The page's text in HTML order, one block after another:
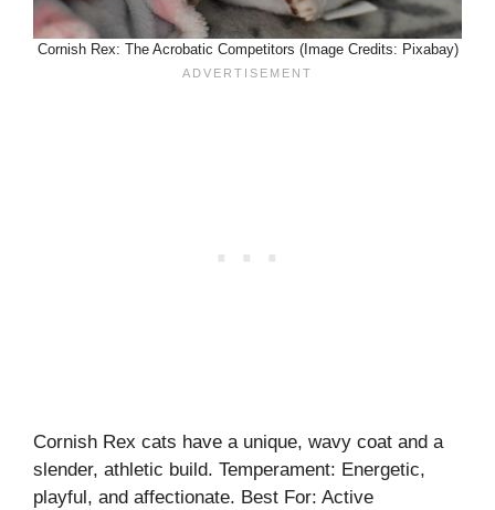
Cornish Rex: The Acrobatic Competitors (Image Credits: Pixabay)
Cornish Rex cats have a unique, wavy coat and a
slender, athletic build. Temperament: Energetic,
playful, and affectionate. Best For: Active